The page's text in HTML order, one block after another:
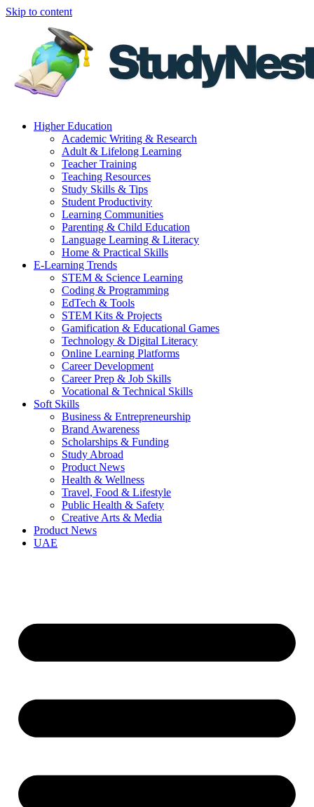
Skip to content
Higher Education
Academic Writing & Research
Adult & Lifelong Learning
Teacher Training
Teaching Resources
Study Skills & Tips
Student Productivity
Learning Communities
Parenting & Child Education
Language Learning & Literacy
Home & Practical Skills
E-Learning Trends
STEM & Science Learning
Coding & Programming
EdTech & Tools
STEM Kits & Projects
Gamification & Educational Games
Technology & Digital Literacy
Online Learning Platforms
Career Development
Career Prep & Job Skills
Vocational & Technical Skills
Soft Skills
Business & Entrepreneurship
Brand Awareness
Scholarships & Funding
Study Abroad
Product News
Health & Wellness
Travel, Food & Lifestyle
Public Health & Safety
Creative Arts & Media
Product News
UAE